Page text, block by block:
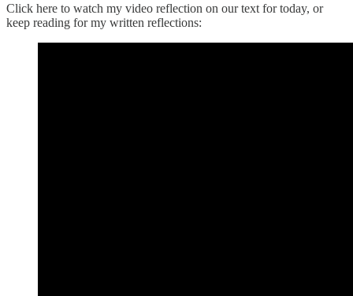
Click here to watch my video reflection on our text for today, or
keep reading for my written reflections: